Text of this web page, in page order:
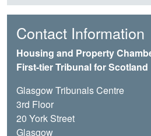
Contact Information
Housing and Property
First-tier Tribunal for Scotland
Glasgow Tribunals Centre
3rd Floor
20 York Street
Glasgow